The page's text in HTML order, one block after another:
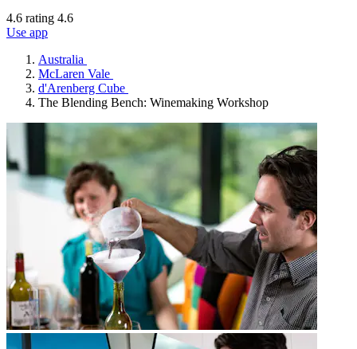
4.6 rating 4.6
Use app
Australia
McLaren Vale
d'Arenberg Cube
The Blending Bench: Winemaking Workshop